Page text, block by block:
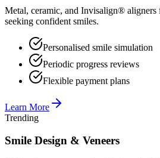
Metal, ceramic, and Invisalign® aligners
seeking confident smiles.
Personalised smile simulation
Periodic progress reviews
Flexible payment plans
Learn More
Trending
Smile Design & Veneers